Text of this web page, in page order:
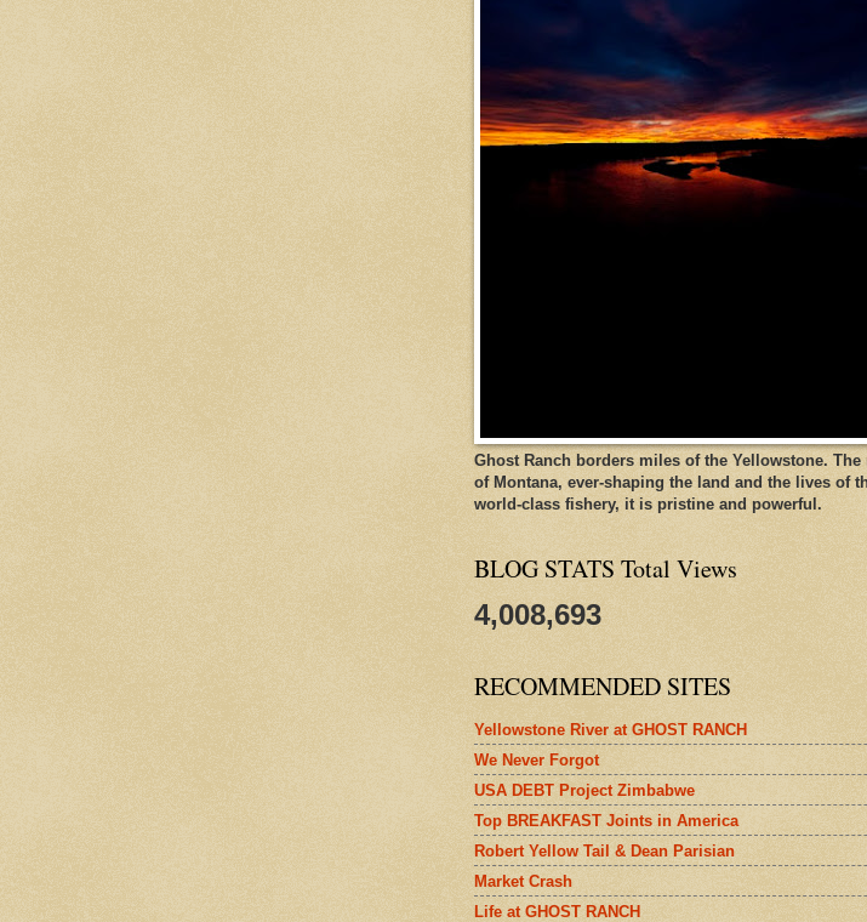
Ghost Ranch borders miles of the Yellowstone.
of Montana, ever-shaping the land and the lives of
world-class fishery, it is pristine and powerful.
BLOG STATS Total Views
4,008,693
RECOMMENDED SITES
Yellowstone River at GHOST RANCH
We Never Forgot
USA DEBT Project Zimbabwe
Top BREAKFAST Joints in America
Robert Yellow Tail & Dean Parisian
Market Crash
Life at GHOST RANCH